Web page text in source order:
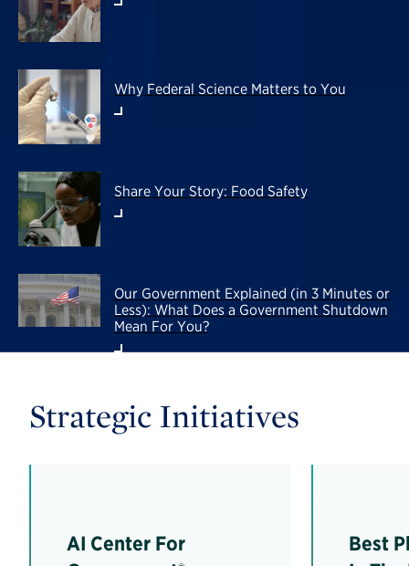
Why Federal Science Matters to You
Share Your Story: Food Safety
Our Government Explained (in 3 Minutes or
Less): What Does a Government Shutdown
Mean For You?
Strategic Initiatives
AI Center For
Best